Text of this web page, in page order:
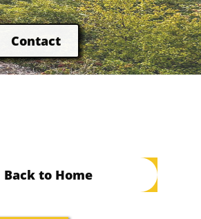
Contact
Back to Home